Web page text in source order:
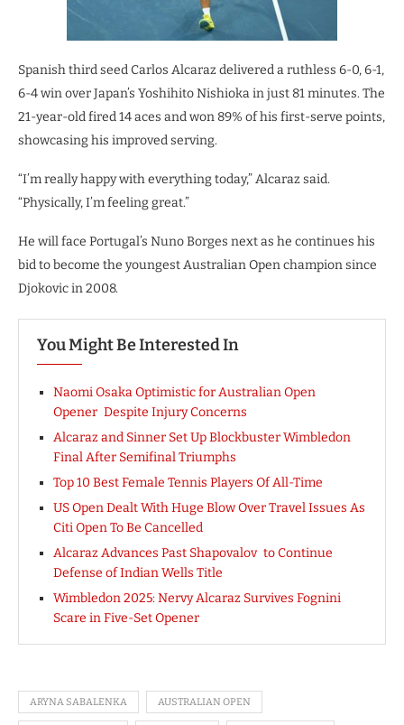
Spanish third seed Carlos Alcaraz delivered a ruthless 6-0, 6-1,
6-4 win over Japan’s Yoshihito Nishioka in just 81 minutes. The
21-year-old fired 14 aces and won 89% of his first-serve points,
showcasing his improved serving.
“I’m really happy with everything today,” Alcaraz said.
“Physically, I’m feeling great.”
He will face Portugal’s Nuno Borges next as he continues his
bid to become the youngest Australian Open champion since
Djokovic in 2008.
You Might Be Interested In
Naomi Osaka Optimistic for Australian Open
Opener Despite Injury Concerns
Alcaraz and Sinner Set Up Blockbuster Wimbledon
Final After Semifinal Triumphs
Top 10 Best Female Tennis Players Of All-Time
US Open Dealt With Huge Blow Over Travel Issues As
Citi Open To Be Cancelled
Alcaraz Advances Past Shapovalov to Continue
Defense of Indian Wells Title
Wimbledon 2025: Nervy Alcaraz Survives Fognini
Scare in Five-Set Opener
ARYNA SABALENKA AUSTRALIAN OPEN